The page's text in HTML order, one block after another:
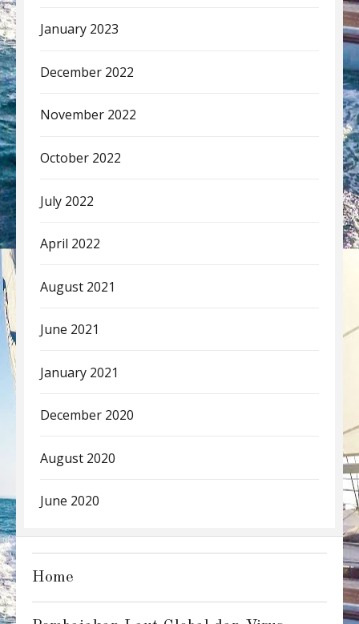
January 2023
December 2022
November 2022
October 2022
July 2022
April 2022
August 2021
June 2021
January 2021
December 2020
August 2020
June 2020
Home